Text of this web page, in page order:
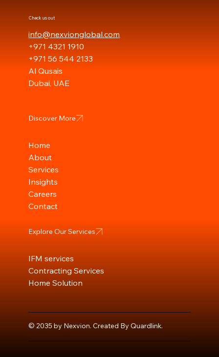
info@nexvionglobal.com
+971 4321 1910
+971 56 544 2133
Al Qusais
Dubai, UAE
Check us out
Discover More
Home
About
Services
Insights
Careers
Contact
Explore Our Services
IFM services
Contracting Services
Home Solution
© 2035 by Nexvion. Created By Quardlink.